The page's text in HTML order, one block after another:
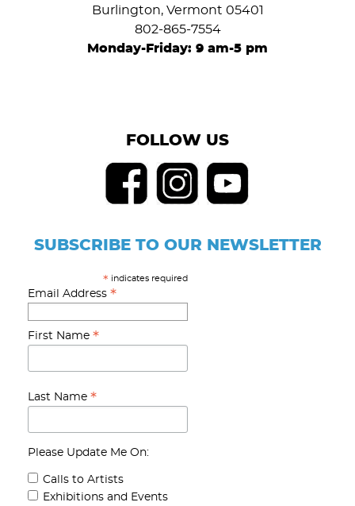
Burlington, Vermont 05401
802-865-7554
Monday-Friday: 9 am-5 pm
FOLLOW US
SUBSCRIBE TO OUR NEWSLETTER
* indicates required
Email Address *
First Name *
Last Name *
Please Update Me On:
Calls to Artists
Exhibitions and Events